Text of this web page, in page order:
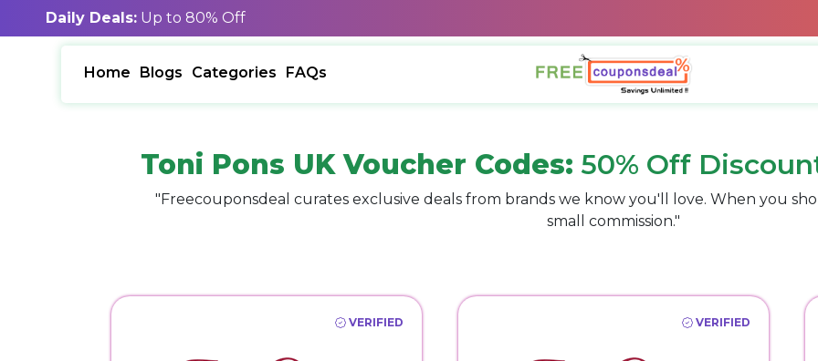
Daily Deals: Up to 80% Off
Home Blogs Categories FAQs
Toni Pons UK Voucher Codes: 50% Off
"Freecouponsdeal curates exclusive deals from brands we know you'll love. When you
small commission."
VERIFIED VERIFIED